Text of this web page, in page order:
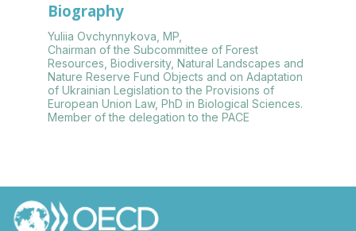
Biography
Yuliia Ovchynnykova, MP,
Chairman of the Subcommittee of Forest
Resources, Biodiversity, Natural Landscapes and
Nature Reserve Fund Objects and on Adaptation
of Ukrainian Legislation to the Provisions of
European Union Law, PhD in Biological Sciences.
Member of the delegation to the PACE